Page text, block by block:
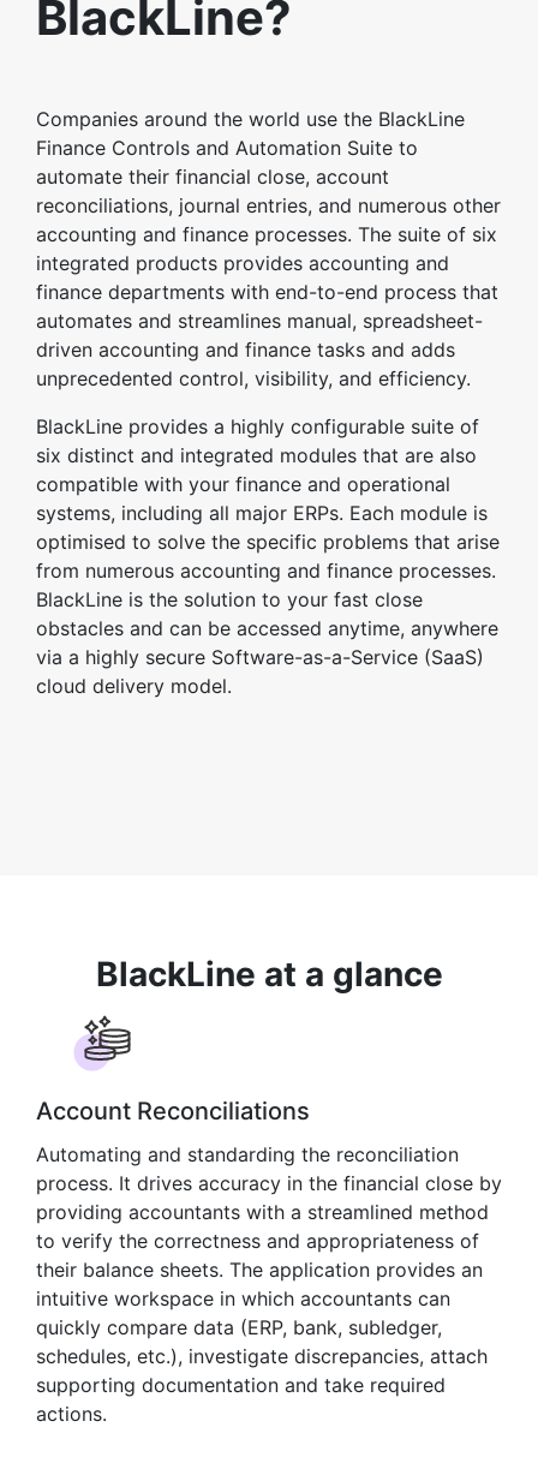
BlackLine?
Companies around the world use the BlackLine
Finance Controls and Automation Suite to
automate their financial close, account
reconciliations, journal entries, and numerous other
accounting and finance processes. The suite of six
integrated products provides accounting and
finance departments with end-to-end process that
automates and streamlines manual, spreadsheet-
driven accounting and finance tasks and adds
unprecedented control, visibility, and efficiency.
BlackLine provides a highly configurable suite of
six distinct and integrated modules that are also
compatible with your finance and operational
systems, including all major ERPs. Each module is
optimised to solve the specific problems that arise
from numerous accounting and finance processes.
BlackLine is the solution to your fast close
obstacles and can be accessed anytime, anywhere
via a highly secure Software-as-a-Service (SaaS)
cloud delivery model.
BlackLine at a glance
Account Reconciliations
Automating and standarding the reconciliation
process. It drives accuracy in the financial close by
providing accountants with a streamlined method
to verify the correctness and appropriateness of
their balance sheets. The application provides an
intuitive workspace in which accountants can
quickly compare data (ERP, bank, subledger,
schedules, etc.), investigate discrepancies, attach
supporting documentation and take required
actions.